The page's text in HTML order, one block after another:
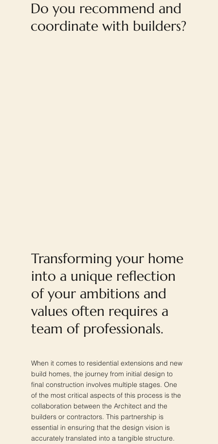
Do you recommend and
coordinate with builders?
Transforming your home
into a unique reflection
of your ambitions and
values often requires a
team of professionals.
When it comes to residential extensions and new
build homes, the journey from initial design to
final construction involves multiple stages. One
of the most critical aspects of this process is the
collaboration between the Architect and the
builders or contractors. This partnership is
essential in ensuring that the design vision is
accurately translated into a tangible structure.